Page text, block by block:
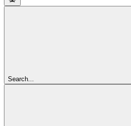
Search...